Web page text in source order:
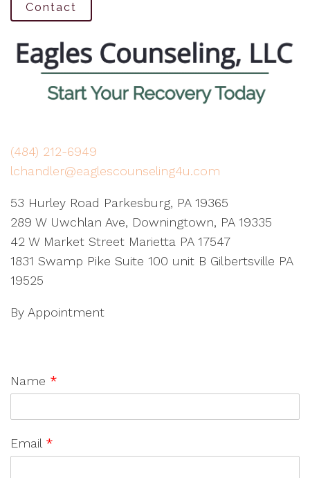
Contact
(484) 212-6949
lchandler@eaglescounseling4u.com
53 Hurley Road Parkesburg, PA 19365
289 W Uwchlan Ave, Downingtown, PA 19335
42 W Market Street Marietta PA 17547
1831 Swamp Pike Suite 100 unit B Gilbertsville PA
19525
By Appointment
Name *
Email *